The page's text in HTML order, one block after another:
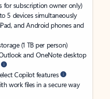
for subscription owner only)
5 devices simultaneously
and Android phones and
(1 TB per person)
and OneNote desktop
Copilot features
work files in a secure way